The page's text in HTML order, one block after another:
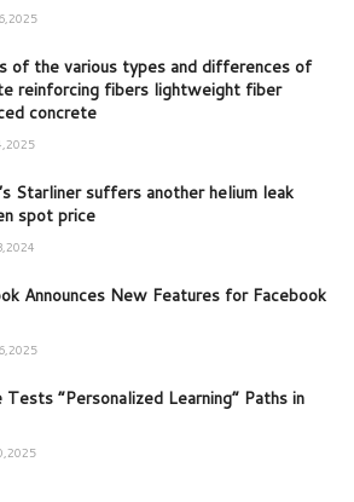
of the various types and differences of
reinforcing fibers lightweight fiber
concrete
Starliner suffers another helium leak
spot price
Announces New Features for Facebook
Tests “Personalized Learning” Paths in